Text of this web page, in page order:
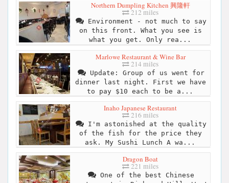
Northern Dumpling Kitchen 興隆軒
212 miles
Environment - not much to say
on this front. What you see is
what you get. Only rea...
Marlowe Restaurant & Wine Bar
214 miles
Update: Group of us went for
dinner last night. First we have
to pay $10 each to be a...
Inaho Japanese Restaurant
216 miles
I'm astonished at the quality
of the fish for the price they
ask. My Sushi Lunch A wa...
Dragon Boat
221 miles
One of the best Chinese